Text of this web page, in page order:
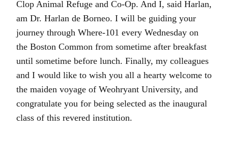
Clop Animal Refuge and Co-Op. And I, said Harlan,
am Dr. Harlan de Borneo. I will be guiding your
journey through Where-101 every Wednesday on
the Boston Common from sometime after breakfast
until sometime before lunch. Finally, my colleagues
and I would like to wish you all a hearty welcome to
the maiden voyage of Weohryant University, and
congratulate you for being selected as the inaugural
class of this revered institution.